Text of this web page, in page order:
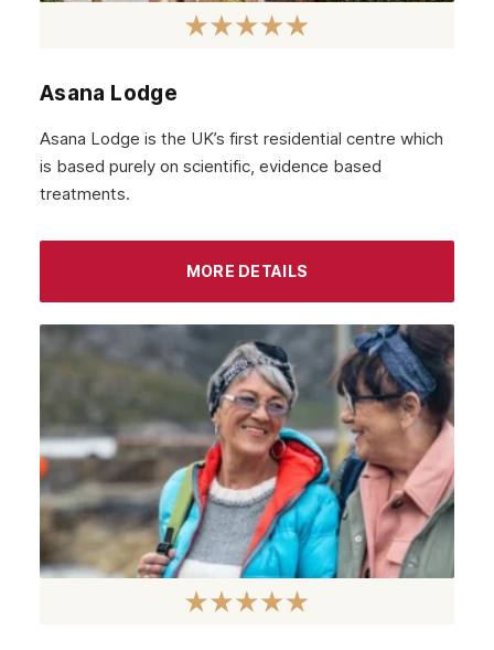
Asana Lodge
Asana Lodge is the UK’s first residential centre which
is based purely on scientific, evidence based
treatments.
MORE DETAILS